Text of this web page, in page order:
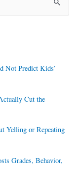
Not Predict Kids’
Cut the
Yelling or Repeating
Grades, Behavior,